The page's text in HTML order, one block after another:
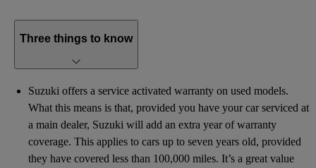
Three things to know
Suzuki offers a service activated warranty on used models.
What this means is that, provided you have your car serviced at
a main dealer, Suzuki will add an extra year of warranty
coverage. This applies to cars up to seven years old, provided
they have covered less than 100,000 miles. It’s a great value